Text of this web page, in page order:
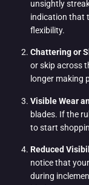
unsightly
indication that
flexibility.
Chattering or
or skip across
longer making
Visible Wear
blades. If the
to start
Reduced
notice that
during